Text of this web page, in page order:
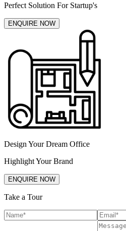
Perfect Solution For Startup's
ENQUIRE NOW
Design Your Dream Office
Highlight Your Brand
ENQUIRE NOW
Take a Tour